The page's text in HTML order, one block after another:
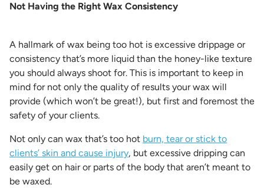
Not Having the Right Wax Consistency
A hallmark of wax being too hot is excessive drippage or
consistency that’s more liquid than the honey-like texture
you should always shoot for. This is important to keep in
mind for not only the quality of results your wax will
provide (which won’t be great!), but first and foremost the
safety of your clients.
Not only can wax that’s too hot burn, tear or stick to
clients’ skin and cause injury, but excessive dripping can
easily get on hair or parts of the body that aren’t meant to
be waxed.